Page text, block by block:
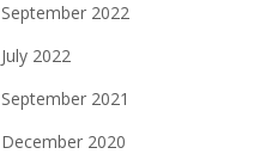
September 2022
July 2022
September 2021
December 2020